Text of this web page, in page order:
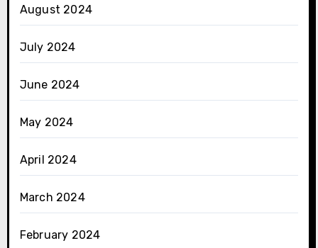
August 2024
July 2024
June 2024
May 2024
April 2024
March 2024
February 2024